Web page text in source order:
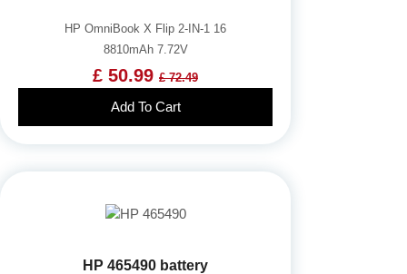
HP OmniBook X Flip 2-IN-1 16
8810mAh 7.72V
£ 50.99 £ 72.49
Add To Cart
HP 465490 battery